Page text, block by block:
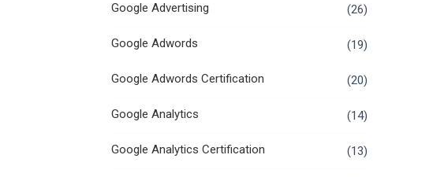
Google Advertising (26)
Google Adwords (19)
Google Adwords Certification (20)
Google Analytics (14)
Google Analytics Certification (13)